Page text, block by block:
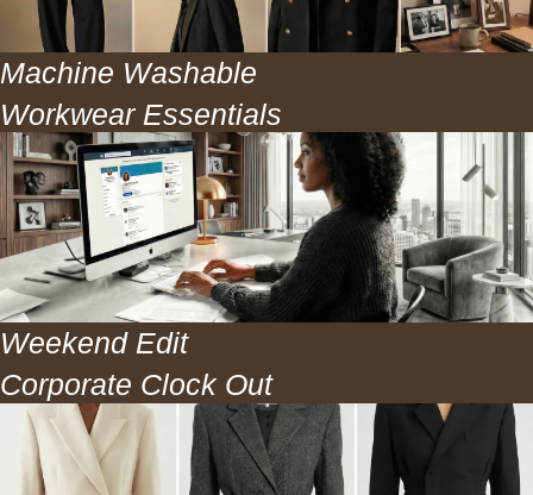
Machine Washable
Workwear Essentials
Weekend Edit
Corporate Clock Out
Job Boards + Strategy
Inside